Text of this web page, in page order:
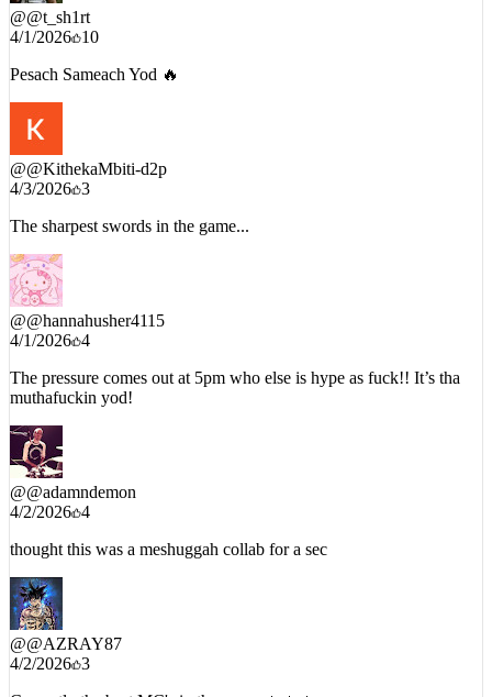
@@t_sh1rt
@@KithekaMbiti-d2p
The sharpest swords in the game...
@@hannahusher4115
The pressure comes out at 5pm who else is hype as fuck!! It’s tha
muthafuckin yod!
@@adamndemon
thought this was a meshuggah collab for a sec
@@AZRAY87